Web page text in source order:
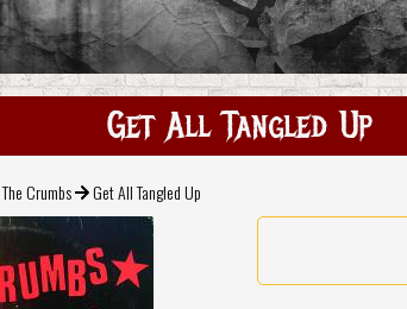
Get All Tangled Up
The Crumbs Get All Tangled Up